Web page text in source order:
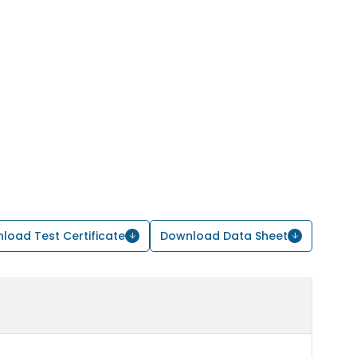
Test Certificate Download Data Sheet